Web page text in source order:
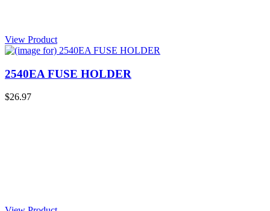
View Product
2540EA FUSE HOLDER
$26.97